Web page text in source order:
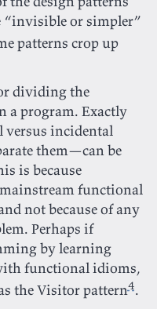
“invisible or simpler”
patterns crop up
dividing the
a program. Exactly
versus incidental
them—can be
is because
functional
not because of any
Perhaps if
by learning
functional idioms,
the Visitor pattern4.